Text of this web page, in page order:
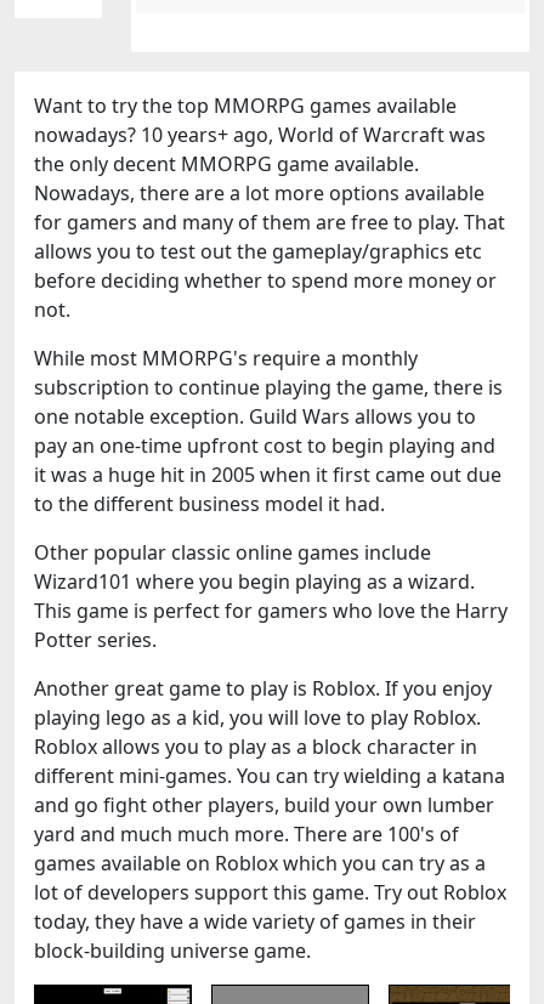
Want to try the top MMORPG games available
nowadays? 10 years+ ago, World of Warcraft was
the only decent MMORPG game available.
Nowadays, there are a lot more options available
for gamers and many of them are free to play. That
allows you to test out the gameplay/graphics etc
before deciding whether to spend more money or
not.
While most MMORPG's require a monthly
subscription to continue playing the game, there is
one notable exception. Guild Wars allows you to
pay an one-time upfront cost to begin playing and
it was a huge hit in 2005 when it first came out due
to the different business model it had.
Other popular classic online games include
Wizard101 where you begin playing as a wizard.
This game is perfect for gamers who love the Harry
Potter series.
Another great game to play is Roblox. If you enjoy
playing lego as a kid, you will love to play Roblox.
Roblox allows you to play as a block character in
different mini-games. You can try wielding a katana
and go fight other players, build your own lumber
yard and much much more. There are 100's of
games available on Roblox which you can try as a
lot of developers support this game. Try out Roblox
today, they have a wide variety of games in their
block-building universe game.